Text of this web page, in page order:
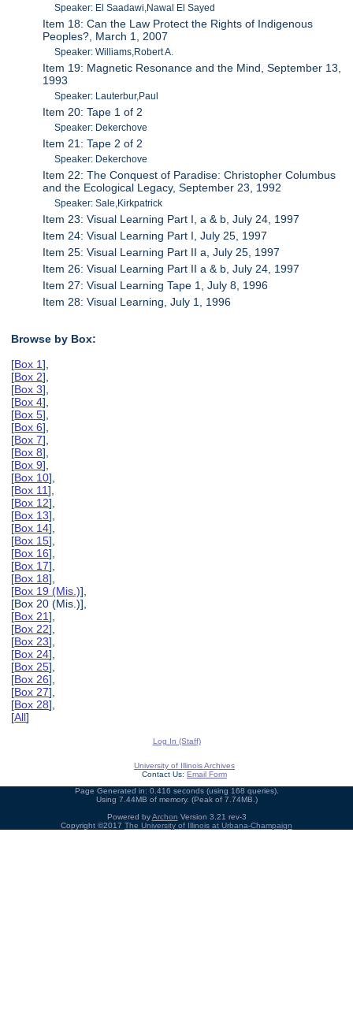
Speaker: El Saadawi,Nawal El Sayed
Item 18: Can the Law Protect the Rights of Indigenous
Peoples?, March 1, 2007
Speaker: Williams,Robert A.
Item 19: Magnetic Resonance and the Mind, September 13,
1993
Speaker: Lauterbur,Paul
Item 20: Tape 1 of 2
Speaker: Dekerchove
Item 21: Tape 2 of 2
Speaker: Dekerchove
Item 22: The Conquest of Paradise: Christopher Columbus
and the Ecological Legacy, September 23, 1992
Speaker: Sale,Kirkpatrick
Item 23: Visual Learning Part I, a & b, July 24, 1997
Item 24: Visual Learning Part I, July 25, 1997
Item 25: Visual Learning Part II a, July 25, 1997
Item 26: Visual Learning Part II a & b, July 24, 1997
Item 27: Visual Learning Tape 1, July 8, 1996
Item 28: Visual Learning, July 1, 1996
Browse by Box:
[Box 1],
[Box 2],
[Box 3],
[Box 4],
[Box 5],
[Box 6],
[Box 7],
[Box 8],
[Box 9],
[Box 10],
[Box 11],
[Box 12],
[Box 13],
[Box 14],
[Box 15],
[Box 16],
[Box 17],
[Box 18],
[Box 19 (Mis.)],
[Box 20 (Mis.)],
[Box 21],
[Box 22],
[Box 23],
[Box 24],
[Box 25],
[Box 26],
[Box 27],
[Box 28],
[All]
Log In (Staff)
University of Illinois Archives
Contact Us: Email Form
Page Generated in: 0.416 seconds (using 168 queries).
Using 7.44MB of memory. (Peak of 7.74MB.)
Powered byArchon Version 3.21 rev-3
Copyright ©2017 The University of Illinois at Urbana-Champaign